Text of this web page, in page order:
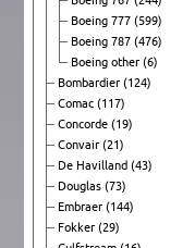
Boeing 777 (599)
Boeing 787 (476)
Boeing other (6)
Bombardier (124)
Comac (117)
Concorde (19)
Convair (21)
De Havilland (43)
Douglas (73)
Embraer (144)
Fokker (29)